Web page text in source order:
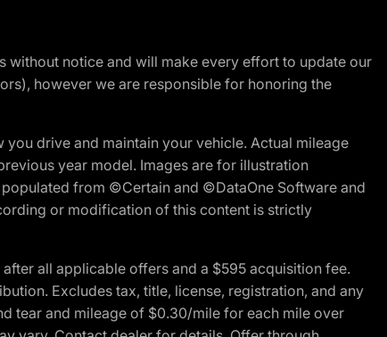
without notice and will make every effort to update our
however we are responsible for honoring the
drive and maintain your vehicle. Actual mileage
year model. Images are for illustration
from ©Certain and ©DataOne Software and
or modification of this content is strictly
all applicable offers and a $595 acquisition fee.
Excludes tax, title, license, registration, and any
tear and mileage of $0.30/mile for each mile over